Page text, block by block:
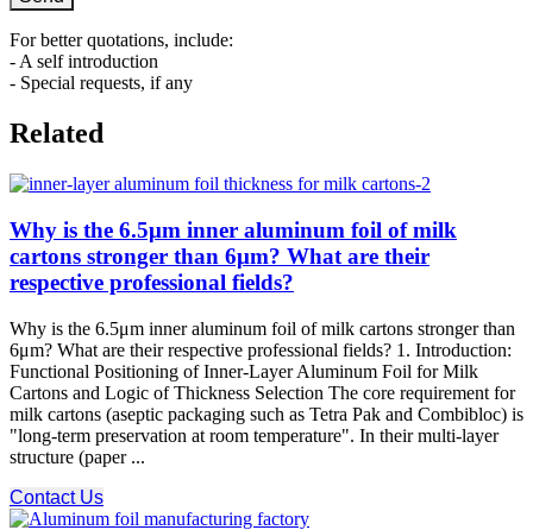
For better quotations, include:
- A self introduction
- Special requests, if any
Related
Why is the 6.5μm inner aluminum foil of milk
cartons stronger than 6μm? What are their
respective professional fields?
Why is the 6.5μm inner aluminum foil of milk cartons stronger than
6μm? What are their respective professional fields? 1. Introduction:
Functional Positioning of Inner-Layer Aluminum Foil for Milk
Cartons and Logic of Thickness Selection The core requirement for
milk cartons (aseptic packaging such as Tetra Pak and Combibloc) is
"long-term preservation at room temperature". In their multi-layer
structure (paper ...
Contact Us